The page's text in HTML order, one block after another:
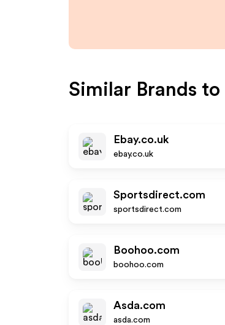
Similar Brands to
Ebay.co.uk
ebay.co.uk
Sportsdirect.com
sportsdirect.com
Boohoo.com
boohoo.com
Asda.com
asda.com